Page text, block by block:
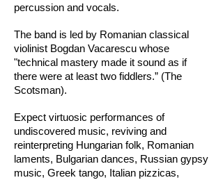
percussion and vocals.
The band is led by Romanian classical
violinist Bogdan Vacarescu whose
"technical mastery made it sound as if
there were at least two fiddlers.” (The
Scotsman).
Expect virtuosic performances of
undiscovered music, reviving and
reinterpreting Hungarian folk, Romanian
laments, Bulgarian dances, Russian gypsy
music, Greek tango, Italian pizzicas,